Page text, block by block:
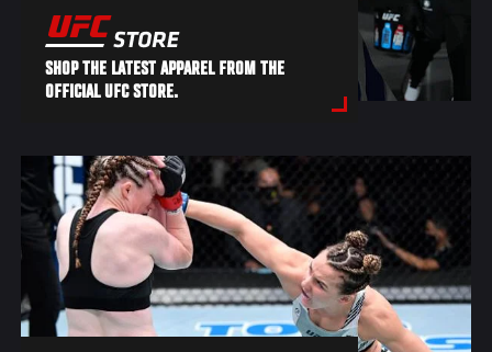
SHOP THE LATEST APPAREL FROM THE
OFFICIAL UFC STORE.